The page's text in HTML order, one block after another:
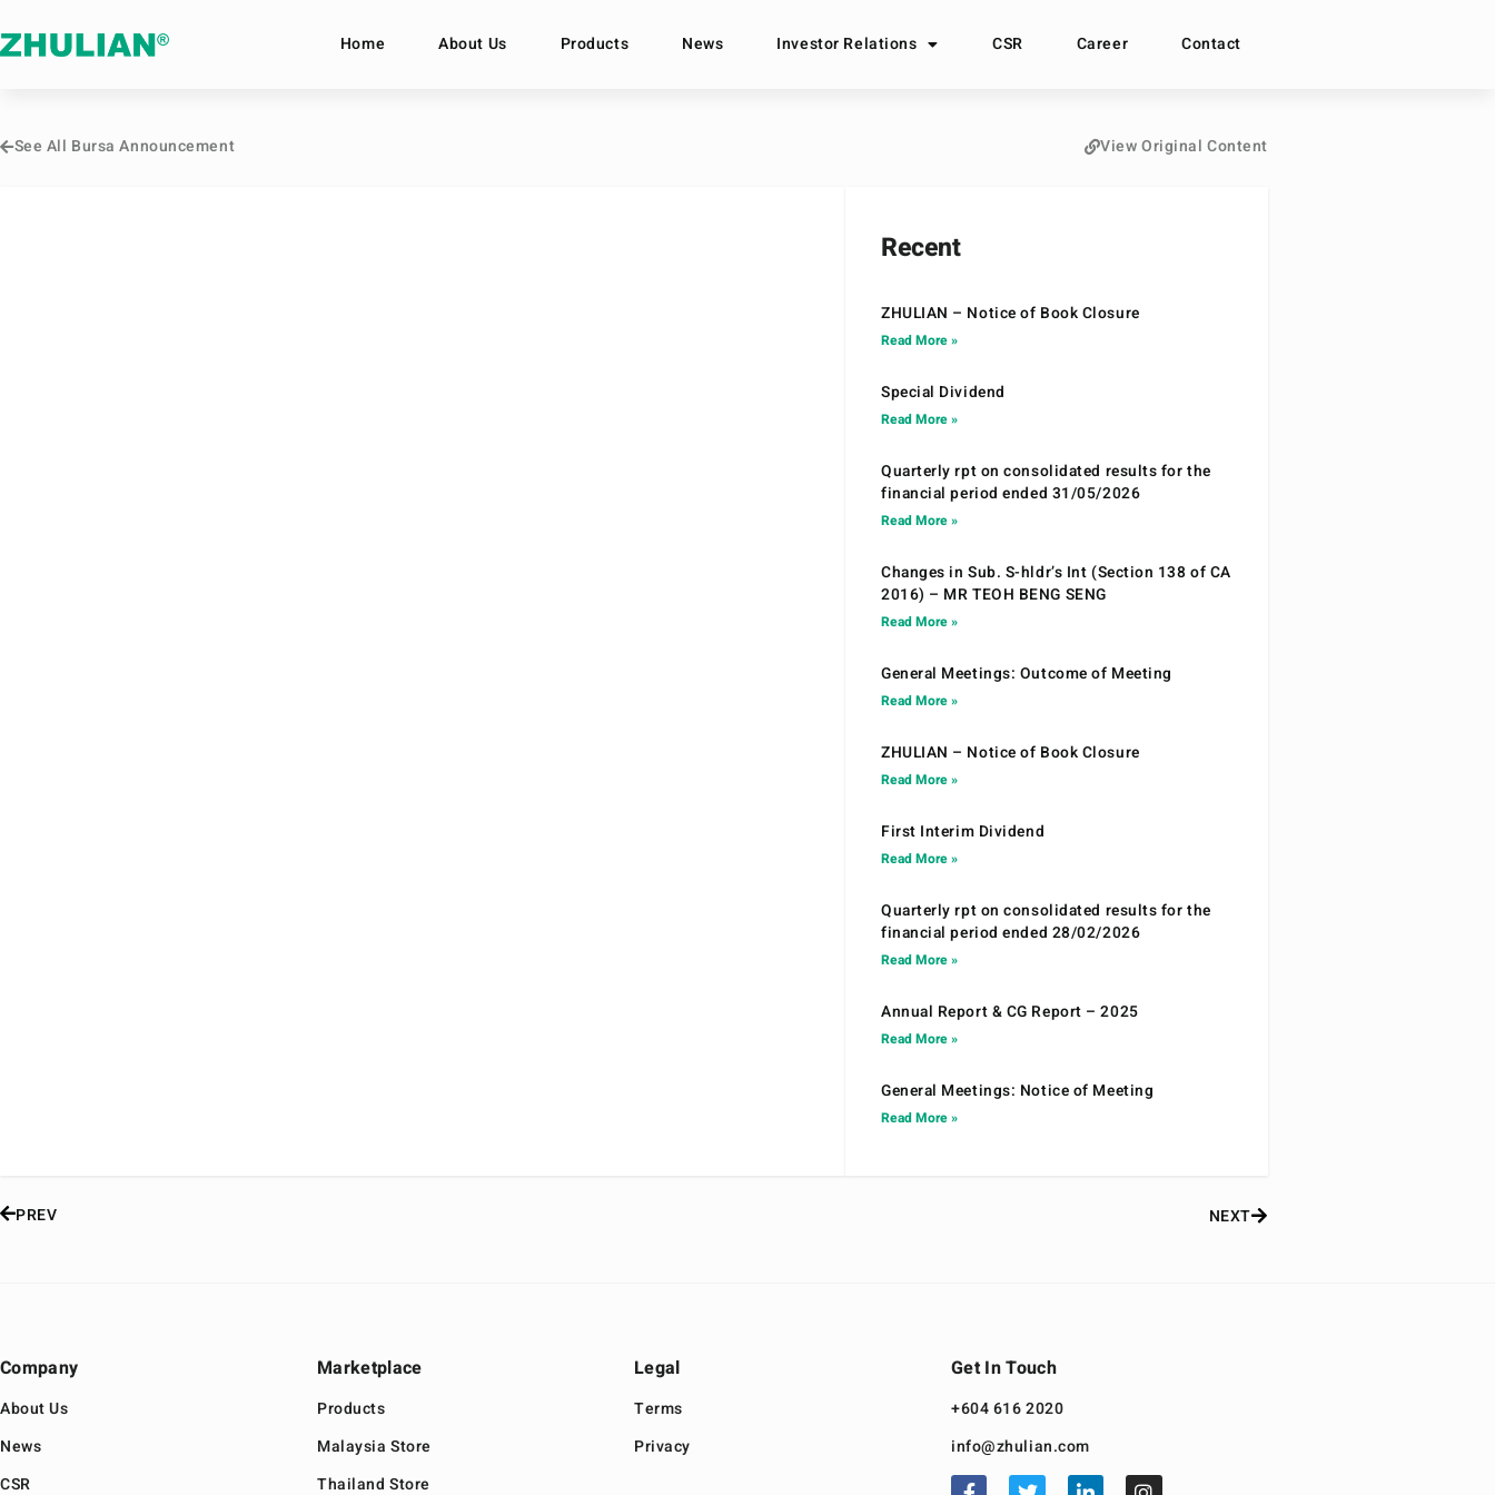
Home About Us Products News Investor Relations CSR Career Contact
See All Bursa Announcement View Original Content
Recent
ZHULIAN – Notice of Book Closure
Read More »
Special Dividend
Read More »
Quarterly rpt on consolidated results for the
financial period ended 31/05/2026
Read More »
Changes in Sub. S-hldr’s Int (Section 138 of CA
2016) – MR TEOH BENG SENG
Read More »
General Meetings: Outcome of Meeting
Read More »
ZHULIAN – Notice of Book Closure
Read More »
First Interim Dividend
Read More »
Quarterly rpt on consolidated results for the
financial period ended 28/02/2026
Read More »
Annual Report & CG Report – 2025
Read More »
General Meetings: Notice of Meeting
Read More »
PREV NEXT
Company
About Us
News
CSR
Marketplace
Products
Malaysia Store
Thailand Store
Legal
Terms
Privacy
Get In Touch
+604 616 2020
info@zhulian.com